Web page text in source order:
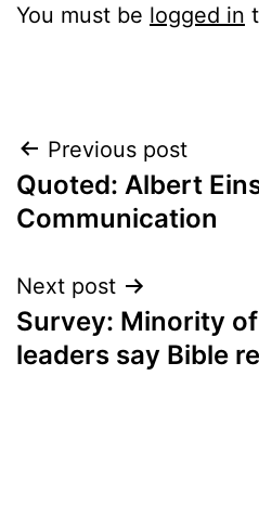
You must be logged in
Post
navigation
Previous post
Quoted: Albert
Communication
Next post
Survey: Minority
leaders say Bible